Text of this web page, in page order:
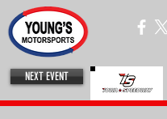
NEXT EVENT